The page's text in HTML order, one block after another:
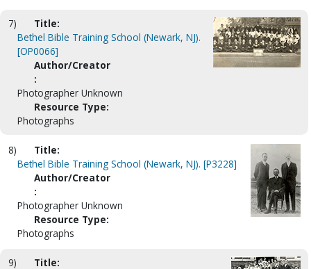
7)
Title:
Bethel Bible Training School (Newark, NJ).
[OP0066]
Author/Creator
:
Photographer Unknown
Resource Type:
Photographs
8)
Title:
Bethel Bible Training School (Newark, NJ). [P3228]
Author/Creator
:
Photographer Unknown
Resource Type:
Photographs
9)
Title: